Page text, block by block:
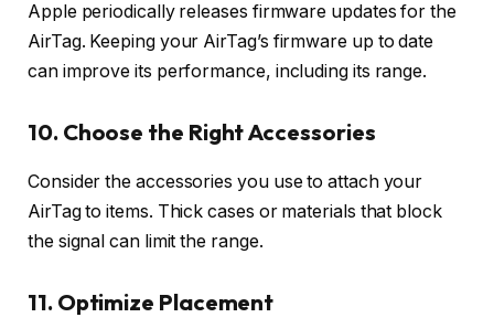
Apple periodically releases firmware updates for the
AirTag. Keeping your AirTag’s firmware up to date
can improve its performance, including its range.
10. Choose the Right Accessories
Consider the accessories you use to attach your
AirTag to items. Thick cases or materials that block
the signal can limit the range.
11. Optimize Placement